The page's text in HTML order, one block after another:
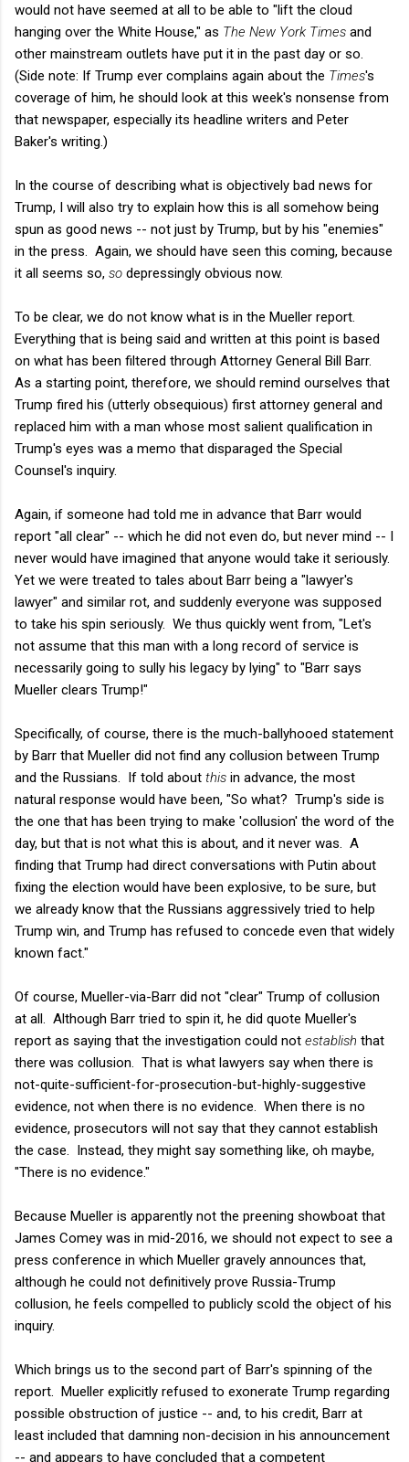
would not have seemed at all to be able to "lift the cloud
hanging over the White House," as The New York Times and
other mainstream outlets have put it in the past day or so.
(Side note: If Trump ever complains again about the Times's
coverage of him, he should look at this week's nonsense from
that newspaper, especially its headline writers and Peter
Baker's writing.)
In the course of describing what is objectively bad news for
Trump, I will also try to explain how this is all somehow being
spun as good news -- not just by Trump, but by his "enemies"
in the press. Again, we should have seen this coming, because
it all seems so, so depressingly obvious now.
To be clear, we do not know what is in the Mueller report.
Everything that is being said and written at this point is based
on what has been filtered through Attorney General Bill Barr.
As a starting point, therefore, we should remind ourselves that
Trump fired his (utterly obsequious) first attorney general and
replaced him with a man whose most salient qualification in
Trump's eyes was a memo that disparaged the Special
Counsel's inquiry.
Again, if someone had told me in advance that Barr would
report "all clear" -- which he did not even do, but never mind -- I
never would have imagined that anyone would take it seriously.
Yet we were treated to tales about Barr being a "lawyer's
lawyer" and similar rot, and suddenly everyone was supposed
to take his spin seriously. We thus quickly went from, "Let's
not assume that this man with a long record of service is
necessarily going to sully his legacy by lying" to "Barr says
Mueller clears Trump!"
Specifically, of course, there is the much-ballyhooed statement
by Barr that Mueller did not find any collusion between Trump
and the Russians. If told about this in advance, the most
natural response would have been, "So what? Trump's side is
the one that has been trying to make 'collusion' the word of the
day, but that is not what this is about, and it never was. A
finding that Trump had direct conversations with Putin about
fixing the election would have been explosive, to be sure, but
we already know that the Russians aggressively tried to help
Trump win, and Trump has refused to concede even that widely
known fact."
Of course, Mueller-via-Barr did not "clear" Trump of collusion
at all. Although Barr tried to spin it, he did quote Mueller's
report as saying that the investigation could not establish that
there was collusion. That is what lawyers say when there is
not-quite-sufficient-for-prosecution-but-highly-suggestive
evidence, not when there is no evidence. When there is no
evidence, prosecutors will not say that they cannot establish
the case. Instead, they might say something like, oh maybe,
"There is no evidence."
Because Mueller is apparently not the preening showboat that
James Comey was in mid-2016, we should not expect to see a
press conference in which Mueller gravely announces that,
although he could not definitively prove Russia-Trump
collusion, he feels compelled to publicly scold the object of his
inquiry.
Which brings us to the second part of Barr's spinning of the
report. Mueller explicitly refused to exonerate Trump regarding
possible obstruction of justice -- and, to his credit, Barr at
least included that damning non-decision in his announcement
-- and appears to have concluded that a competent